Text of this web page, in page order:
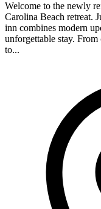
Welcome to the newly
Carolina Beach retreat.
inn combines modern
unforgettable stay.
to...